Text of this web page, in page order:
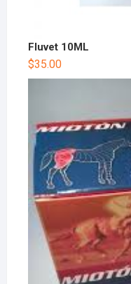
Fluvet 10ML
$35.00